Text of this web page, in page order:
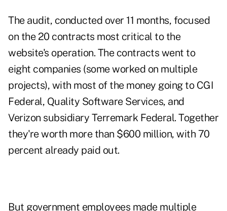
The audit, conducted over 11 months, focused
on the 20 contracts most critical to the
website's operation. The contracts went to
eight companies (some worked on multiple
projects), with most of the money going to CGI
Federal, Quality Software Services, and
Verizon subsidiary Terremark Federal. Together
they're worth more than $600 million, with 70
percent already paid out.
But government employees made multiple